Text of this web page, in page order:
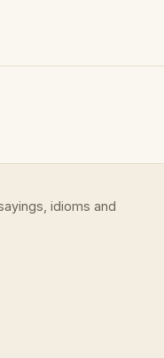
idioms and